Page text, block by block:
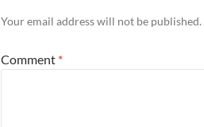
Your email address will not be published.
Comment *